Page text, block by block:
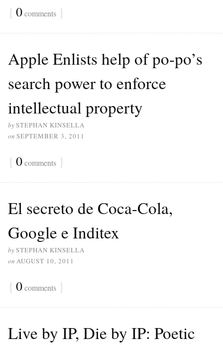
{ 0comments }
Apple Enlists help of po-po’s
search power to enforce
intellectual property
bySTEPHAN KINSELLA
on SEPTEMBER 3, 2011
{ 0comments }
El secreto de Coca-Cola,
Google e Inditex
bySTEPHAN KINSELLA
on AUGUST 10, 2011
{ 0comments }
Live by IP, Die by IP: Poetic